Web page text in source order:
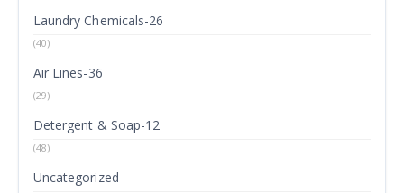
Laundry Chemicals-26
(40)
Air Lines-36
(29)
Detergent & Soap-12
(48)
Uncategorized